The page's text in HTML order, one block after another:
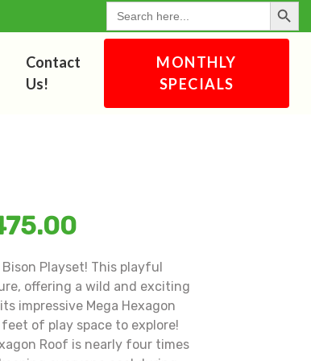
for:
Contact
Us!
MONTHLY
SPECIALS
Playset! This playful
offering a wild and exciting
impressive Mega Hexagon
feet of play space to explore!
Roof is nearly four times